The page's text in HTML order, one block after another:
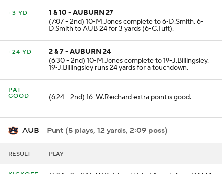
1 & 10 - AUBURN 27
(7:07 - 2nd) 10-M.Jones complete to 6-D.Smith. 6-
D.Smith to AUB 24 for 3 yards (6-C.Tutt).
2 & 7 - AUBURN 24
(6:30 - 2nd) 10-M.Jones complete to 19-J.Billingsley.
19-J.Billingsley runs 24 yards for a touchdown.
PAT
(6:24 - 2nd) 16-W.Reichard extra point is good.
AUB - Punt (5 plays, 12 yards, 2:09 poss)